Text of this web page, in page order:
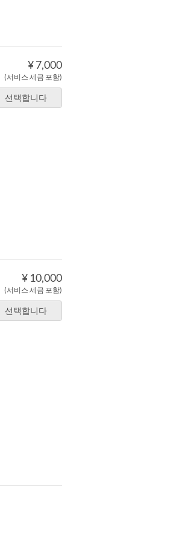
¥ 7,000
(서비스 세금 포함)
선택합니다
¥ 10,000
(서비스 세금 포함)
선택합니다